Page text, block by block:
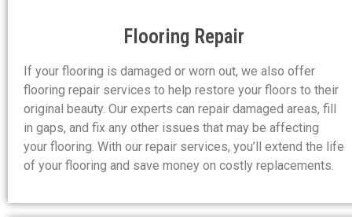
Flooring Repair
If your flooring is damaged or worn out, we also offer
flooring repair services to help restore your floors to their
original beauty. Our experts can repair damaged areas, fill
in gaps, and fix any other issues that may be affecting
your flooring. With our repair services, you’ll extend the life
of your flooring and save money on costly replacements.